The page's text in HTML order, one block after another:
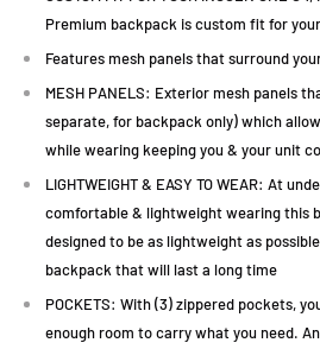
Premium backpack is custom fit for
Features mesh panels that surround
MESH PANELS: Exterior mesh panels
separate, for backpack only) which
while wearing keeping you & your unit
LIGHTWEIGHT & EASY TO WEAR: At
comfortable & lightweight wearing this
designed to be as lightweight as
backpack that will last a long time
POCKETS: With (3) zippered pockets,
enough room to carry what you need.